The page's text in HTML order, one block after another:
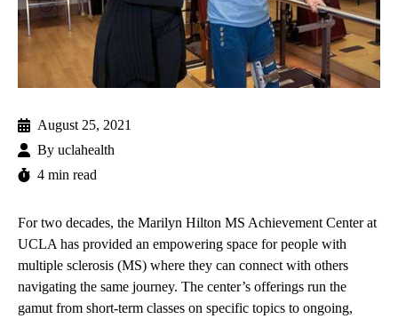
August 25, 2021
By uclahealth
4 min read
For two decades, the Marilyn Hilton MS Achievement Center at
UCLA has provided an empowering space for people with
multiple sclerosis (MS) where they can connect with others
navigating the same journey. The center’s offerings run the
gamut from short-term classes on specific topics to ongoing,